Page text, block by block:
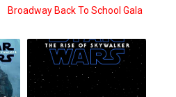
Broadway Back To School Gala